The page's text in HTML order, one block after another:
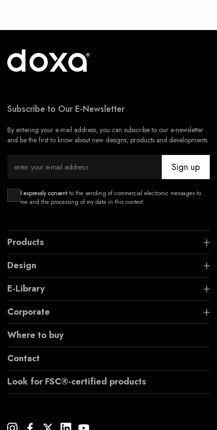
Subscribe to Our E-Newsletter
By entering your e-mail address, you can subscribe to our e-newsletter
and be the first to know about new designs, products and developments.
Sign up
I expressly consent to the sending of commercial electronic messages to
me and the processing of my data in this context.
Products
Design
E-Library
Corporate
Where to buy
Contact
Look for FSC®-certified products